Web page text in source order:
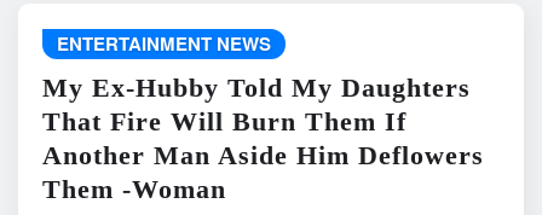
ENTERTAINMENT NEWS
My Ex-Hubby Told My Daughters
That Fire Will Burn Them If
Another Man Aside Him Deflowers
Them -Woman